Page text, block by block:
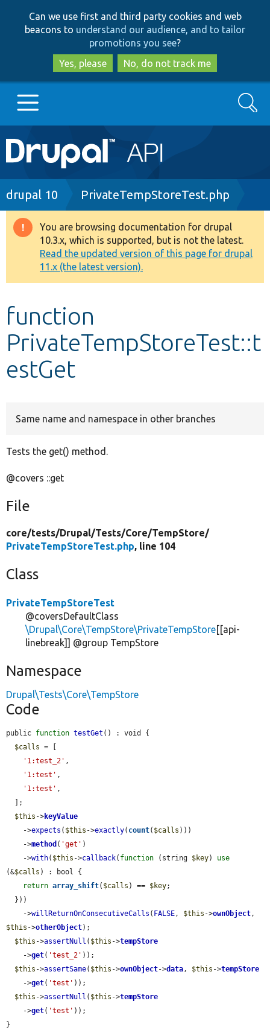
to
main
content
to
search
Can we use first and third party cookies and web
beacons to understand our audience, and to tailor
promotions you see?
Yes, please
No, do not track me
Main
navigation
Go to Drupal.org
Drupal 8+
Other projects
Develop for Drupal
Search
Breadcrumb
drupal 10 PrivateTempStoreTest.php
Warning
message
You are browsing documentation for drupal
10.3.x, which is supported, but is not the latest.
Read the updated version of this page for drupal
11.x (the latest version).
function
PrivateTempStoreTest::t
estGet
Same name and namespace in other branches
Tests the get() method.
@covers ::get
File
core/tests/Drupal/Tests/Core/TempStore/
PrivateTempStoreTest.php, line 104
Class
PrivateTempStoreTest
@coversDefaultClass
\Drupal\Core\TempStore\PrivateTempStore[[api-
linebreak]] @group TempStore
Namespace
Drupal\Tests\Core\TempStore
Code
public function testGet () : void {
$calls = [
'1:test_2' ,
'1:test' ,
'1:test' ,
$this ->keyValue
    ->
expects ( $this ->exactly( count( $calls )))
    ->
method ( 'get' )
    ->
with( $this ->callback( function (string $key) use
(&$calls ) : bool {
return array_shift( $calls ) == $key;
    ->
willReturnOnConsecutiveCalls ( FALSE, $this ->ownObject
$this ->otherObject);
$this ->assertNull ( $this ->tempStore
    ->
get( 'test_2' ));
$this ->assertSame( $this ->ownObject->data, $this ->tempStore
    ->
get( 'test' ));
$this ->assertNull ( $this ->tempStore
    ->
get( 'test' ));
}